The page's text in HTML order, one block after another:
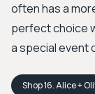
often has a
perfect choice
a special event
Shop16. Alice +